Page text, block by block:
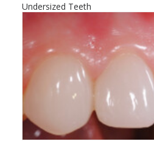
Undersized Teeth